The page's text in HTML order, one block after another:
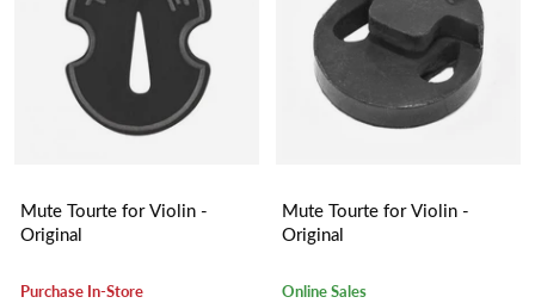
Mute Tourte for Violin -
Original
Purchase In-Store
Mute Tourte for Violin -
Original
Online Sales